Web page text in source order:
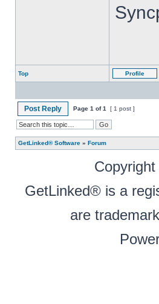
Top Profile
Post Reply Page 1 of1 [ 1 post ]
GetLinked® Software » Forum
GetLinked® is a
are